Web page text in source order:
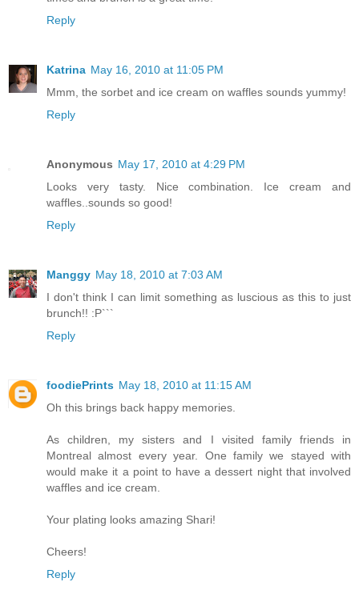
Reply
Katrina May 16, 2010 at 11:05 PM
Mmm, the sorbet and ice cream on waffles sounds yummy!
Reply
Anonymous May 17, 2010 at 4:29 PM
Looks very tasty. Nice combination. Ice cream and
waffles..sounds so good!
Reply
Manggy May 18, 2010 at 7:03 AM
I don't think I can limit something as luscious as this to just
brunch!! :P```
Reply
foodiePrints May 18, 2010 at 11:15 AM
Oh this brings back happy memories.
As children, my sisters and I visited family friends in
Montreal almost every year. One family we stayed with
would make it a point to have a dessert night that involved
waffles and ice cream.
Your plating looks amazing Shari!
Cheers!
Reply